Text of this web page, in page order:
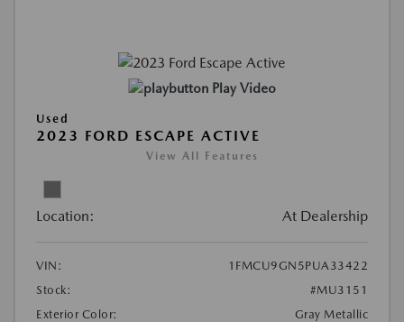
Play Video
Used
2023 FORD ESCAPE ACTIVE
View All Features
Location: At Dealership
VIN:
1FMCU9GN5PUA33422
Stock:
#MU3151
Exterior Color:
Gray Metallic